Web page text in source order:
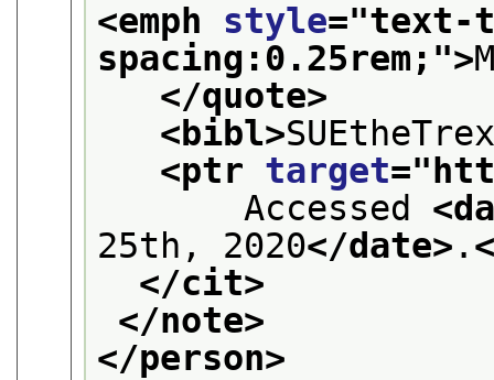
<emph style="text-
spacing:0.25rem; ">
</quote>
<bibl>
<ptr target="
Accessed
25th, 2020</date> .
</cit>
</note>
</person>